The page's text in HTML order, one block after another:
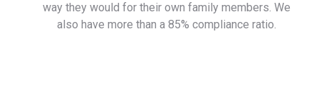
way they would for their own family members. We
also have more than a 85% compliance ratio.